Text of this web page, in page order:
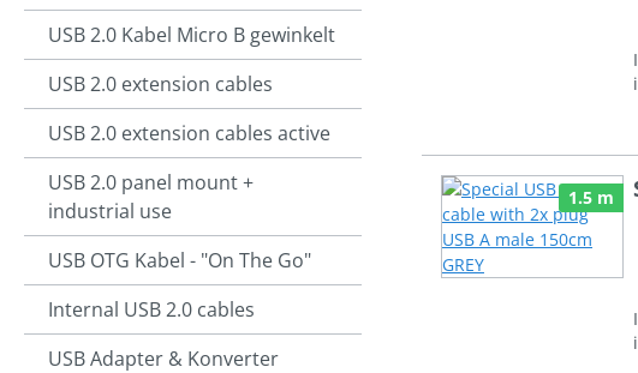
USB 2.0 Kabel Micro B gewinkelt
USB 2.0 extension cables
USB 2.0 extension cables active
USB 2.0 panel mount +
industrial use
USB OTG Kabel - "On The Go"
Internal USB 2.0 cables
USB Adapter & Konverter
1.5 m